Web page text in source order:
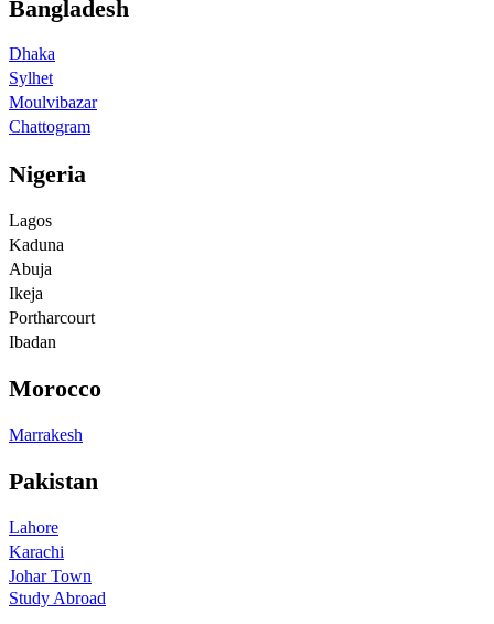
Bangladesh
Dhaka
Sylhet
Moulvibazar
Chattogram
Nigeria
Lagos
Kaduna
Abuja
Ikeja
Portharcourt
Ibadan
Morocco
Marrakesh
Pakistan
Lahore
Karachi
Johar Town
Study Abroad